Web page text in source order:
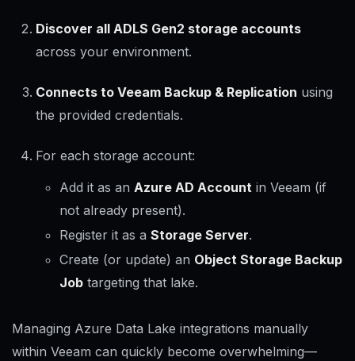
Discover all ADLS Gen2 storage accounts
across your environment.
Connects to Veeam Backup & Replication using
the provided credentials.
For each storage account:
Add it as an Azure AD Account in Veeam (if
not already present).
Register it as a Storage Server.
Create (or update) an Object Storage Backup
Job targeting that lake.
Managing Azure Data Lake integrations manually
within Veeam can quickly become overwhelming—